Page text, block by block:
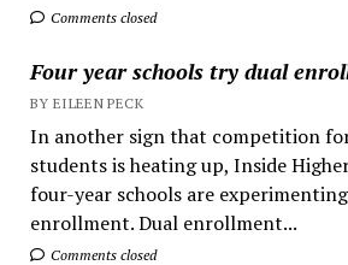
Comments closed
Four year schools try dual
BY EILEEN PECK
In another sign that competition
students is heating up, Inside
four-year schools are
enrollment. Dual enrollment...
Comments closed